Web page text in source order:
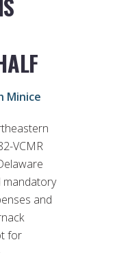
Minice
VCMR
mandatory
and
for